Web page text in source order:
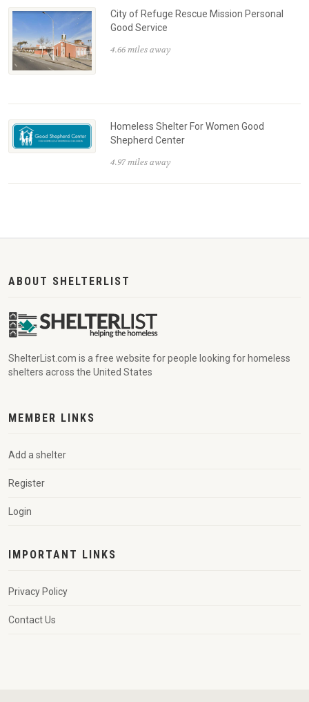
City of Refuge Rescue Mission Personal
Good Service
4.66 miles away
Homeless Shelter For Women Good
Shepherd Center
4.97 miles away
ABOUT SHELTERLIST
ShelterList.com is a free website for people looking for homeless
shelters across the United States
MEMBER LINKS
Add a shelter
Register
Login
IMPORTANT LINKS
Privacy Policy
Contact Us